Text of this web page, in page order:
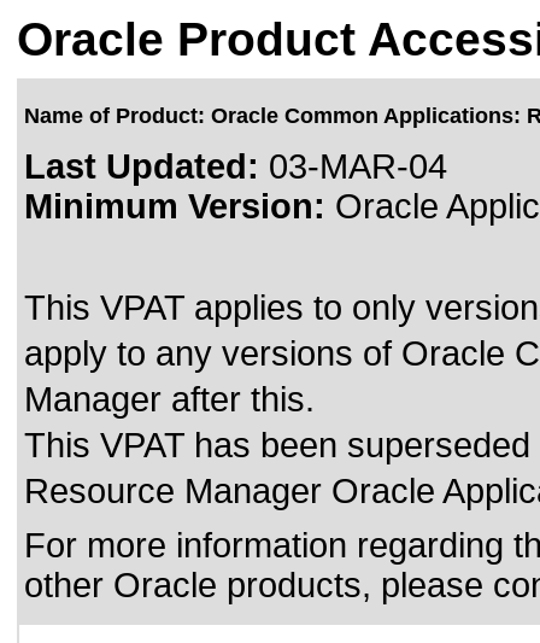
Oracle Product
Name of Product: Oracle Common Applications:
Last Updated: 03-MAR-04
Minimum Version: Oracle
This VPAT applies to only
apply to any versions of Oracle
Manager after this.
This VPAT has been
Resource Manager Oracle
For more information regarding
other Oracle products, please